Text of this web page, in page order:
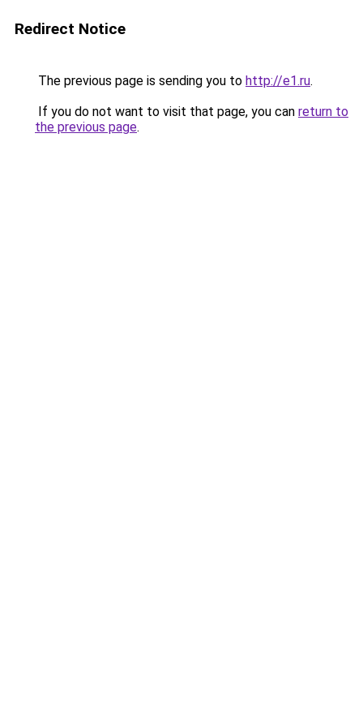
Redirect Notice
The previous page is sending you to http://e1.ru.
If you do not want to visit that page, you can return to
the previous page.